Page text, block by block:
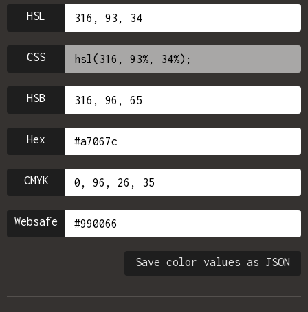
HSL
CSS
HSB
Hex
CMYK
Websafe
Save color values as JSON